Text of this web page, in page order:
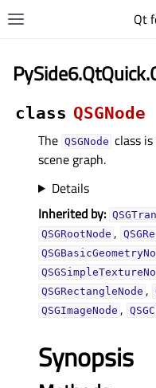
Qt
class QSGNode
The QSGNode class
scene graph.
Details
Inherited by:
QSGRootNode ,
QSGRectangleNode ,
QSGImageNode ,
Synopsis